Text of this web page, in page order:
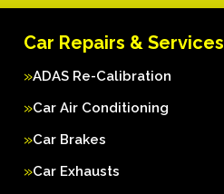
Car Repairs & Services
ADAS Re-Calibration
Car Air Conditioning
Car Brakes
Car Exhausts